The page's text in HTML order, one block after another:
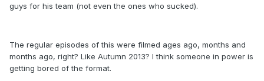
guys for his team (not even the ones who sucked).
The regular episodes of this were filmed ages ago, months and
months ago, right? Like Autumn 2013? I think someone in power is
getting bored of the format.